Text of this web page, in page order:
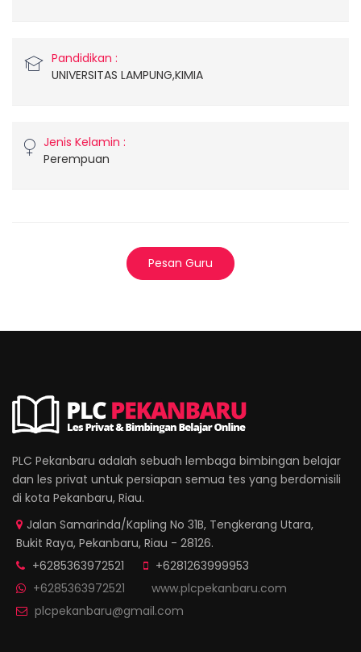
Pandidikan :
UNIVERSITAS LAMPUNG,KIMIA
Jenis Kelamin :
Perempuan
Pesan Guru
PLC Pekanbaru adalah sebuah lembaga bimbingan belajar
dan les privat untuk persiapan semua tes yang berdomisili
di kota Pekanbaru, Riau.
Jalan Samarinda/Kapling No 31B, Tengkerang Utara,
Bukit Raya, Pekanbaru, Riau - 28126.
+6285363972521
+6281263999953
+6285363972521
www.plcpekanbaru.com
plcpekanbaru@gmail.com